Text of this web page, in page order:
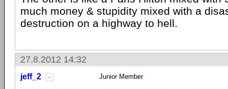
much money & stupidity mixed with a
destruction on a highway to hell.
27.8.2012 14:32
jeff_2 Junior Member